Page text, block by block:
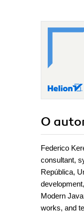
O
Federico
consultant,
República,
Modern
works, and